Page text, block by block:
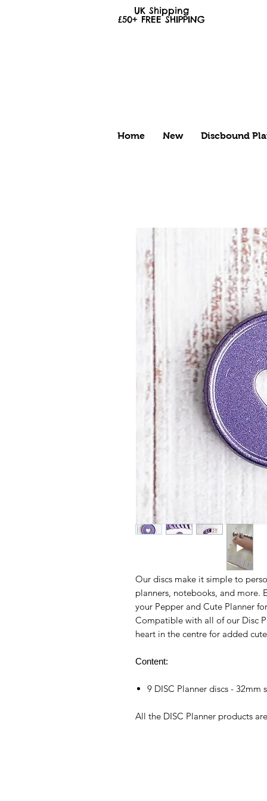
UK Shipping
£50+ FREESHIPPING
Home New Discbound
Our discs make it simple to
planners, notebooks, and more.
your Pepper and Cute Planner
Compatible with all of our Disc
heart in the centre for added
Content:
9 DISC Planner discs - 32mm
All the DISC Planner products